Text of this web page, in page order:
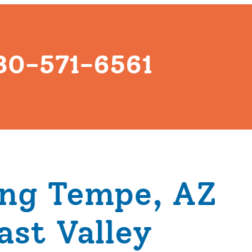
571-6561
Tempe, AZ
Valley